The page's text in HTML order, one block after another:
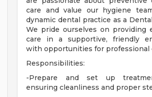
care and value our hygiene
dynamic dental practice as a
We pride ourselves on providing
care in a supportive, friendly
with opportunities for professional
Responsibilities:
-Prepare and set up
ensuring cleanliness and proper